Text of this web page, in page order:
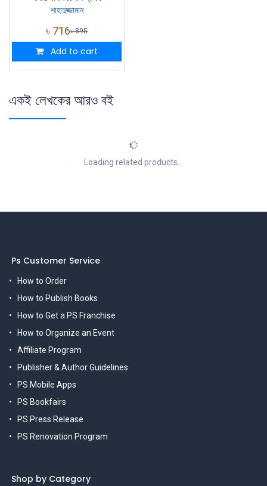
শাহাদুজ্জামান
৳ 716৳895
Add to cart
একই লেখকের আরও বই
Loading related products...
Ps Customer Service
How to Order
How to Publish Books
How to Get a PS Franchise
How to Organize an Event
Affiliate Program
Publisher & Author Guidelines
PS Mobile Apps
PS Bookfairs
PS Press Release
PS Renovation Program
Shop by Category